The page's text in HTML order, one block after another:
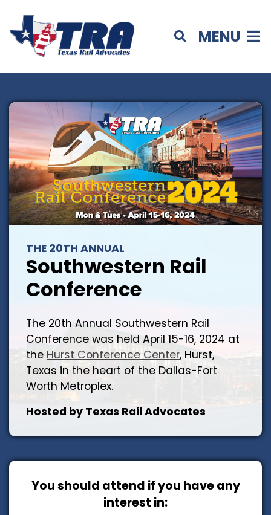
MENU
THE 20TH ANNUAL
Southwestern Rail
Conference
The 20th Annual Southwestern Rail
Conference was held April 15-16, 2024 at
the Hurst Conference Center, Hurst,
Texas in the heart of the Dallas-Fort
Worth Metroplex.
Hosted by Texas Rail Advocates
You should attend if you have any
interest in: